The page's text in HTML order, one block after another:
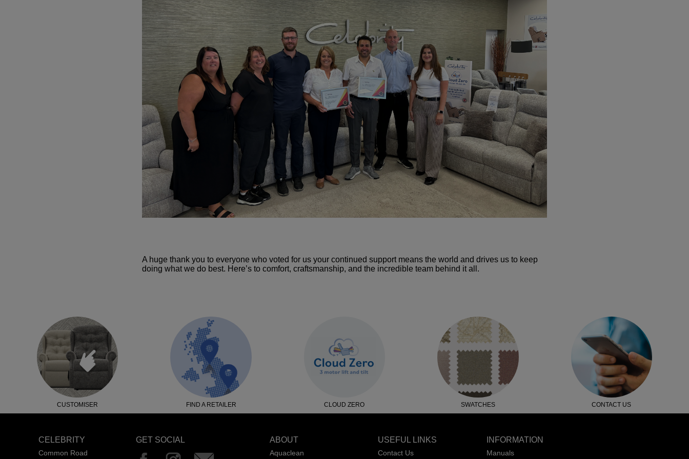
A huge thank you to everyone who voted for us your continued support means the world and drives us to keep
doing what we do best. Here’s to comfort, craftsmanship, and the incredible team behind it all.
CUSTOMISER FIND A RETAILER CLOUD ZERO SWATCHES CONTACT US
CELEBRITY
Common Road
GET SOCIAL ABOUT
Aquaclean
USEFUL LINKS
Contact Us
INFORMATION
Manuals